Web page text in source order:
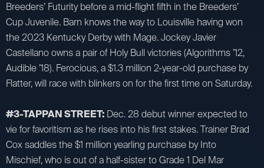
Breeders’ Futurity before a mid-flight fifth in the Breeders’
Cup Juvenile. Barn knows the way to Louisville having won
the 2023 Kentucky Derby with Mage. Jockey Javier
Castellano owns a pair of Holy Bull victories (Algorithms ’12,
Audible ’18). Ferocious, a $1.3 million 2-year-old purchase by
Flatter, will race with blinkers on for the first time on Saturday.
#3-TAPPAN STREET: Dec. 28 debut winner expected to
vie for favoritism as he rises into his first stakes. Trainer Brad
Cox saddles the $1 million yearling purchase by Into
Mischief, who is out of a half-sister to Grade 1 Del Mar